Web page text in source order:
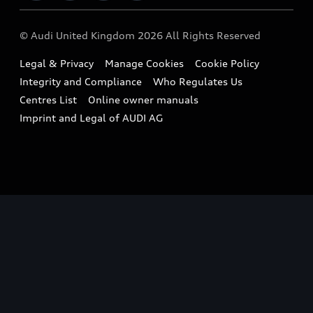
Sportback
Small cars
A3 Range
A5 Range
Compare estimated costs
Imports & Exports
Takata Airbag Recall
Vorsprung durch Technik
Latest Updates
© Audi United Kingdom 2026 All Rights Reserved
Legal & Privacy Manage Cookies
Cookie Policy
Integrity and Compliance
Who Regulates Us
Centres List
Online owner manuals
Imprint and Legal of AUDI AG